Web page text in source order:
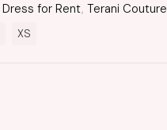
Dress for Rent, Terani Couture
XS